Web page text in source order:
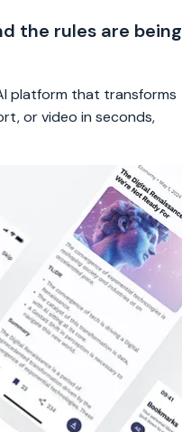
the rules are being
platform that transforms
or video in seconds,